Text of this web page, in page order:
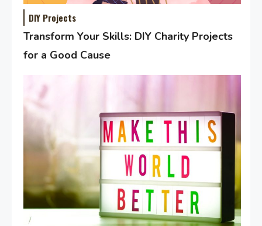
DIY Projects
Transform Your Skills: DIY Charity Projects
for a Good Cause